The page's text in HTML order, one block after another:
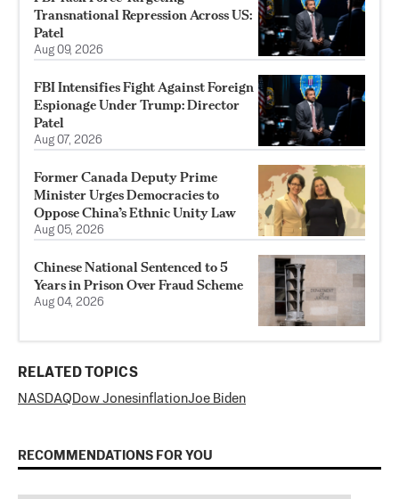
Transnational Repression Across US:
Patel
Aug 09, 2026
FBI Intensifies Fight Against Foreign
Espionage Under Trump: Director
Patel
Aug 07, 2026
Former Canada Deputy Prime
Minister Urges Democracies to
Oppose China’s Ethnic Unity Law
Aug 05, 2026
Chinese National Sentenced to 5
Years in Prison Over Fraud Scheme
Aug 04, 2026
RELATED TOPICS
NASDAQ Dow JonesinflationJoe Biden
RECOMMENDATIONS FOR YOU